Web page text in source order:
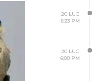
20 LUG
6:23 PM
20 LUG
6:00 PM